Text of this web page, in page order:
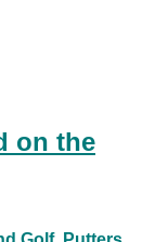
on the